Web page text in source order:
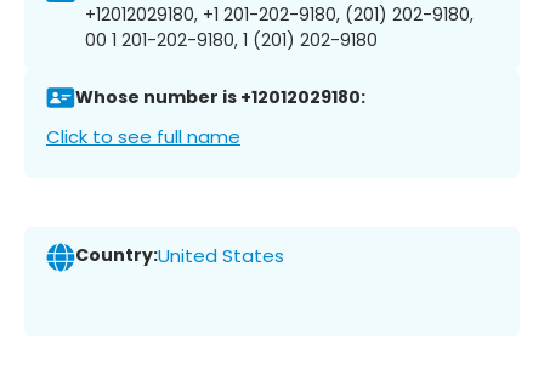
+12012029180, +1 201-202-9180, (201) 202-9180,
00 1 201-202-9180, 1 (201) 202-9180
Whose number is +12012029180:
Click to see full name
Country:United States